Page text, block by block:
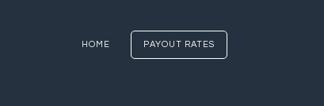
HOME PAYOUT RATES